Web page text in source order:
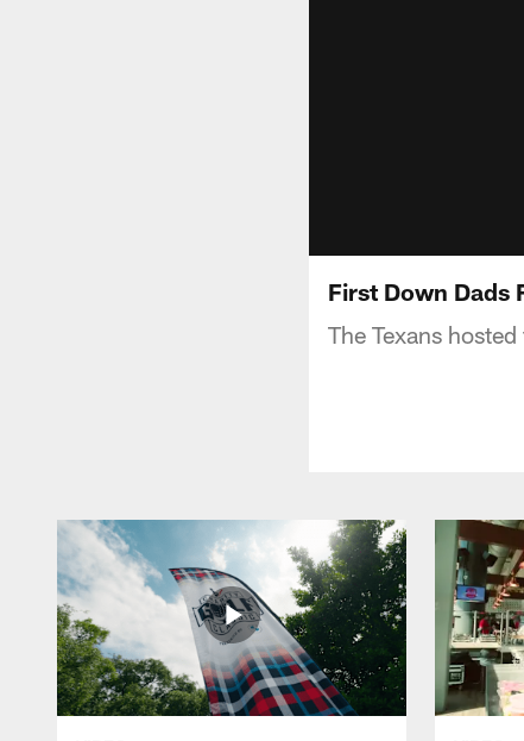
First Down Dads
The Texans